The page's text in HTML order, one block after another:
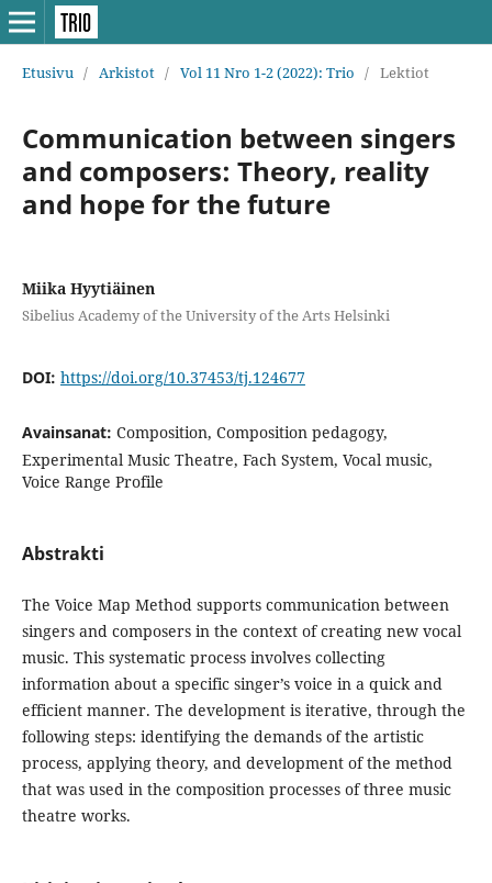
Etusivu / Arkistot / Vol 11 Nro 1-2 (2022): Trio / Lektiot
Communication between singers
and composers: Theory, reality
and hope for the future
Miika Hyytiäinen
Sibelius Academy of the University of the Arts Helsinki
DOI: https://doi.org/10.37453/tj.124677
Avainsanat: Composition, Composition pedagogy,
Experimental Music Theatre, Fach System, Vocal music,
Voice Range Profile
Abstrakti
The Voice Map Method supports communication between
singers and composers in the context of creating new vocal
music. This systematic process involves collecting
information about a specific singer’s voice in a quick and
efficient manner. The development is iterative, through the
following steps: identifying the demands of the artistic
process, applying theory, and development of the method
that was used in the composition processes of three music
theatre works.